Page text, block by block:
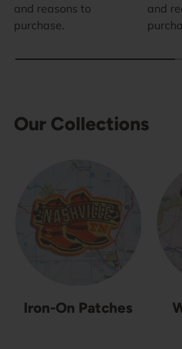
and reasons to
purchase.
and
Our Collections
Iron-On Patches